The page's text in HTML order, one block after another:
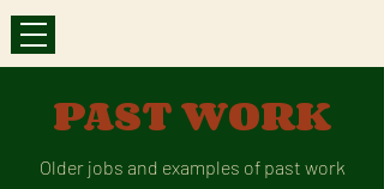
PAST WORK
Older jobs and examples of past work